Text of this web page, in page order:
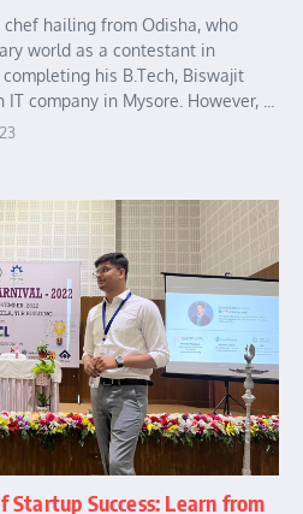
hailing from Odisha, who
world as a contestant in
his B.Tech, Biswajit
company in Mysore. However, ...
Startup Success: Learn from